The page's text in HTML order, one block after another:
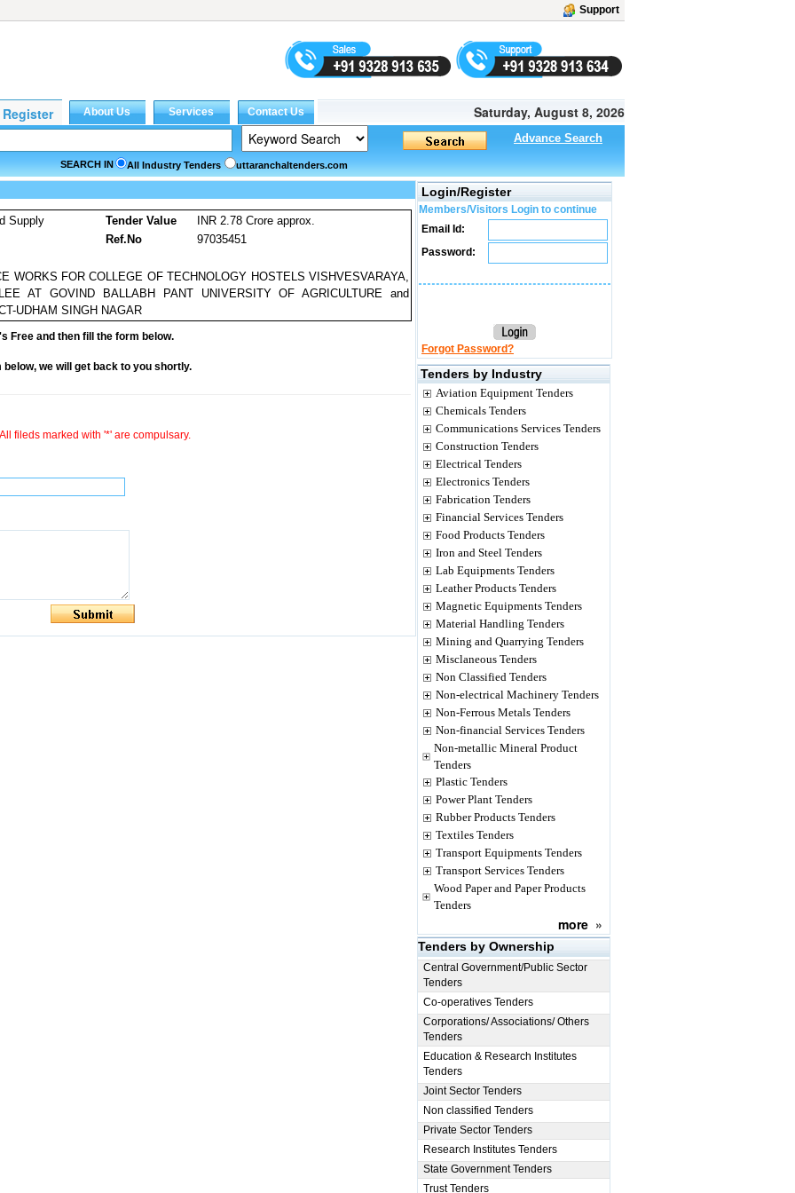
Support
Saturday, August 8, 2026
Advance Search
SEARCH IN All Industry Tenders uttaranchaltenders.com
Supply Tender Value
INR 2.78 Crore approx.
Ref.No
97035451
WORKS FOR COLLEGE OF TECHNOLOGY HOSTELS VISHVESVARAYA,
AT GOVIND BALLABH PANT UNIVERSITY OF AGRICULTURE and
UDHAM SINGH NAGAR
Free and then fill the form below.
we will get back to you shortly.
All fileds marked with '*' are compulsary.
Login/Register
Members/Visitors Login to continue
Email Id:
Password:
Forgot Password?
Tenders by Industry
Aviation Equipment Tenders
Chemicals Tenders
Communications Services Tenders
Construction Tenders
Electrical Tenders
Electronics Tenders
Fabrication Tenders
Financial Services Tenders
Food Products Tenders
Iron and Steel Tenders
Lab Equipments Tenders
Leather Products Tenders
Magnetic Equipments Tenders
Material Handling Tenders
Mining and Quarrying Tenders
Misclaneous Tenders
Non Classified Tenders
Non-electrical Machinery Tenders
Non-Ferrous Metals Tenders
Non-financial Services Tenders
Non-metallic Mineral Product
Tenders
Plastic Tenders
Power Plant Tenders
Rubber Products Tenders
Textiles Tenders
Transport Equipments Tenders
Transport Services Tenders
Wood Paper and Paper Products
Tenders
more »
Tenders by Ownership
Central Government/Public Sector
Tenders
Co-operatives Tenders
Corporations/ Associations/ Others
Tenders
Education & Research Institutes
Tenders
Joint Sector Tenders
Non classified Tenders
Private Sector Tenders
Research Institutes Tenders
State Government Tenders
Trust Tenders